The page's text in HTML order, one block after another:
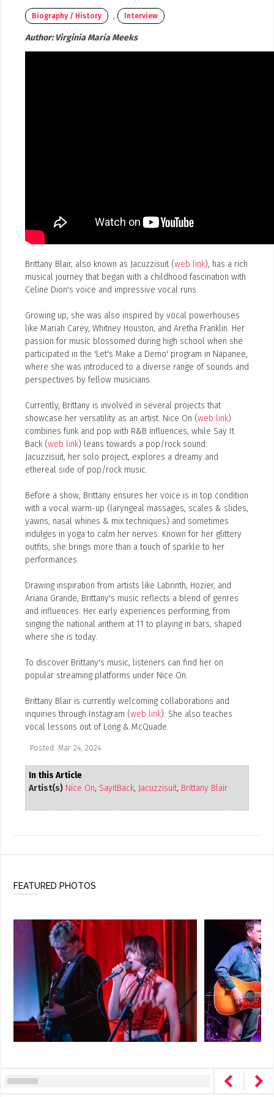
Biography / History , Interview
Author:Virginia Maria Meeks
Brittany Blair, also known as Jacuzzisuit (web link), has a rich
musical journey that began with a childhood fascination with
Celine Dion's voice and impressive vocal runs.
Growing up, she was also inspired by vocal powerhouses
like Mariah Carey, Whitney Houston, and Aretha Franklin. Her
passion for music blossomed during high school when she
participated in the 'Let's Make a Demo' program in Napanee,
where she was introduced to a diverse range of sounds and
perspectives by fellow musicians.
Currently, Brittany is involved in several projects that
showcase her versatility as an artist. Nice On (web link)
combines funk and pop with R&B influences, while Say It
Back (web link) leans towards a pop/rock sound.
Jacuzzisuit, her solo project, explores a dreamy and
ethereal side of pop/rock music.
Before a show, Brittany ensures her voice is in top condition
with a vocal warm-up (laryngeal massages, scales & slides,
yawns, nasal whines & mix techniques) and sometimes
indulges in yoga to calm her nerves. Known for her glittery
outfits, she brings more than a touch of sparkle to her
performances.
Drawing inspiration from artists like Labrinth, Hozier, and
Ariana Grande, Brittany's music reflects a blend of genres
and influences. Her early experiences performing, from
singing the national anthem at 11 to playing in bars, shaped
where she is today.
To discover Brittany's music, listeners can find her on
popular streaming platforms under Nice On.
Brittany Blair is currently welcoming collaborations and
inquiries through Instagram (web link). She also teaches
vocal lessons out of Long & McQuade.
Posted: Mar 24, 2024
In this Article
Artist(s) Nice On, SayitBack, Jacuzzisuit, Brittany Blair
FEATURED PHOTOS
LIST A MUSIC BAND / ACT
Band / Choir / DJ / Orchestra etc.
ADD / LINK A VIDEO
Add a video, which will be linked to profiles, and appear in the
ADD / LINK AN ARTICLE
Add, or link to an article about content in the directory.